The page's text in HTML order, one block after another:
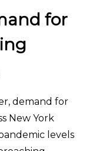
for
demand for
New York
levels